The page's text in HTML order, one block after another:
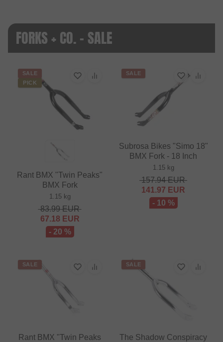
FORKS + CO. - SALE
SALE
PICK
Rant BMX "Twin Peaks"
BMX Fork
1.15 kg
83.99EUR
67.18 EUR
- 20 %
SALE
Subrosa Bikes "Simo 18"
BMX Fork - 18 Inch
1.15 kg
157.94EUR
141.97 EUR
- 10 %
SALE
Rant BMX "Twin Peaks
SALE
The Shadow Conspiracy